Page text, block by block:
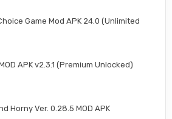
Game Mod APK 24.0 (Unlimited
APK v2.3.1 (Premium Unlocked)
Horny Ver. 0.28.5 MOD APK